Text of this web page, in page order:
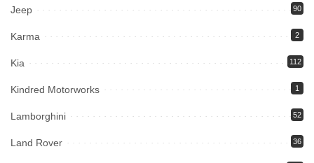
Jeep 90
Karma 2
Kia 112
Kindred Motorworks 1
Lamborghini 52
Land Rover 36